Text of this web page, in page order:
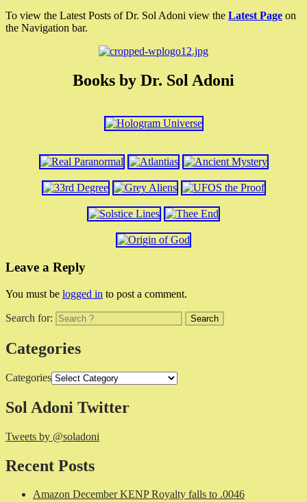
To view the Latest Posts of Dr. Sol Adoni view the Latest Page on
the Navigation bar.
Books by Dr. Sol Adoni
Leave a Reply
You must be logged in to post a comment.
Search for:
Categories
Categories
Sol Adoni Twitter
Tweets by @soladoni
Recent Posts
Amazon December KENP Royalty falls to .0046